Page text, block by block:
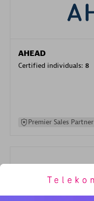
AHEAD
Certified individuals: 8
Premier Sales Partner